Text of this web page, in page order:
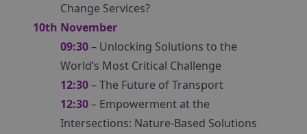
Change Services?
10th November
09:30– Unlocking Solutions to the
World’s Most Critical Challenge
12:30– The Future of Transport
12:30– Empowerment at the
Intersections: Nature-Based Solutions